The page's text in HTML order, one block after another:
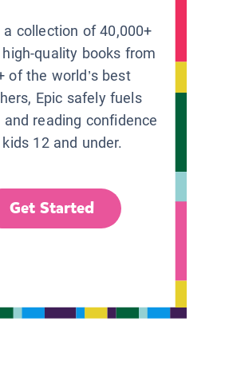
a collection of 40,000+
high-quality books from
of the world’s best
Epic safely fuels
reading confidence
12 and under.
Get Started